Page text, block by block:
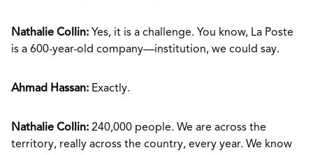
Nathalie Collin: Yes, it is a challenge. You know, La Poste
is a 600-year-old company—institution, we could say.
Ahmad Hassan: Exactly.
Nathalie Collin: 240,000 people. We are across the
territory, really across the country, every year. We know